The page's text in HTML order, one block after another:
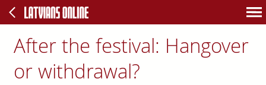
After the festival: Hangover
or withdrawal?